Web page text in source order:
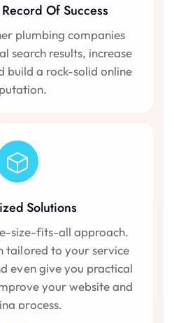
Of Success
plumbing companies
search results, increase
build a rock-solid online
Solutions
size-fits-all approach.
tailored to your service
even give you practical
your website and
process.